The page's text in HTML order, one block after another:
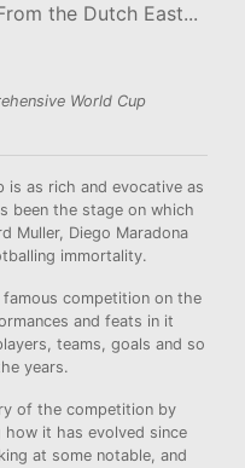
World Cup
as rich and evocative as
been the stage on which
Muller, Diego Maradona
immortality.
competition on the
and feats in it
teams, goals and so
years.
of the competition by
it has evolved since
at some notable, and